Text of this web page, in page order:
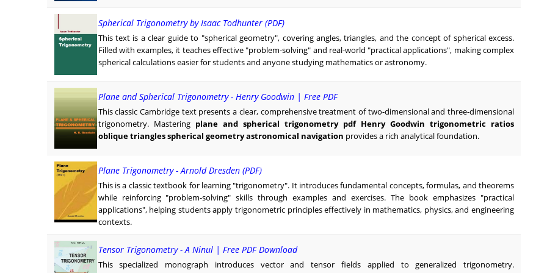
Spherical Trigonometry by Isaac Todhunter (PDF)
This text is a clear guide to "spherical geometry", covering angles, triangles, and the concept of spherical excess.
Filled with examples, it teaches effective "problem-solving" and real-world "practical applications", making complex
spherical calculations easier for students and anyone studying mathematics or astronomy.
Plane and Spherical Trigonometry - Henry Goodwin | Free PDF
This classic Cambridge text presents a clear, comprehensive treatment of two-dimensional and three-dimensional
trigonometry. Mastering plane and spherical trigonometry pdf Henry Goodwin trigonometric ratios
oblique triangles spherical geometry astronomical navigation provides a rich analytical foundation.
Plane Trigonometry - Arnold Dresden (PDF)
This is a classic textbook for learning "trigonometry". It introduces fundamental concepts, formulas, and theorems
while reinforcing "problem-solving" skills through examples and exercises. The book emphasizes "practical
applications", helping students apply trigonometric principles effectively in mathematics, physics, and engineering
contexts.
Tensor Trigonometry - A Ninul | Free PDF Download
This specialized monograph introduces vector and tensor fields applied to generalized trigonometry.